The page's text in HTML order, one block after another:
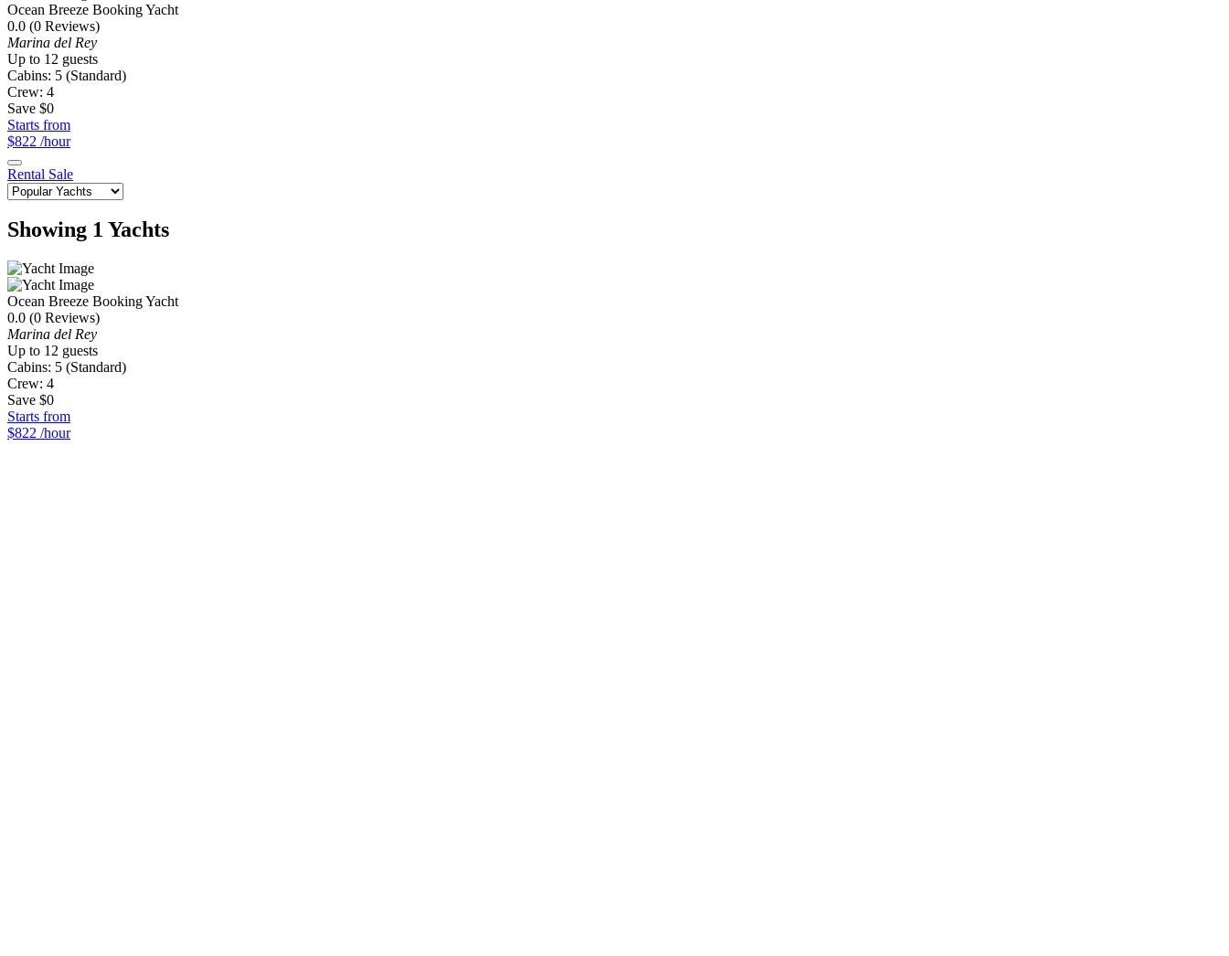
Ocean Breeze Booking Yacht
0.0 (0 Reviews)
Marina del Rey
Up to 12 guests
Cabins: 5 (Standard)
Crew: 4
Save $0
Starts from
$822 /hour
Rental Sale
Showing 1 Yachts
Ocean Breeze Booking Yacht
0.0 (0 Reviews)
Marina del Rey
Up to 12 guests
Cabins: 5 (Standard)
Crew: 4
Save $0
Starts from
$822 /hour